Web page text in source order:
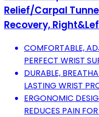
Relief/Carpal
Recovery,
COMFORTABLE,
PERFECT WRIST
DURABLE,
LASTING WRIST
ERGONOMIC
REDUCES PAIN